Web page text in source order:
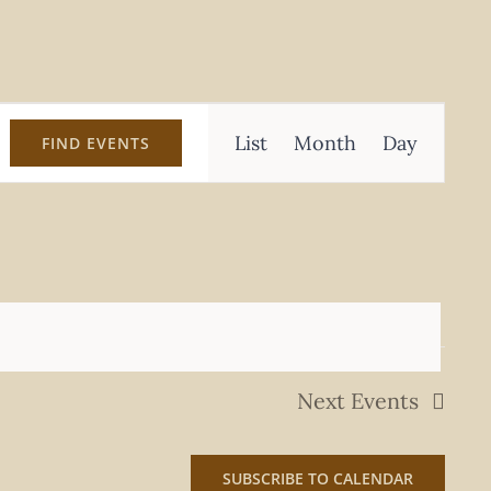
FIND EVENTS
Views
List Month Day
Next Events
SUBSCRIBE TO CALENDAR